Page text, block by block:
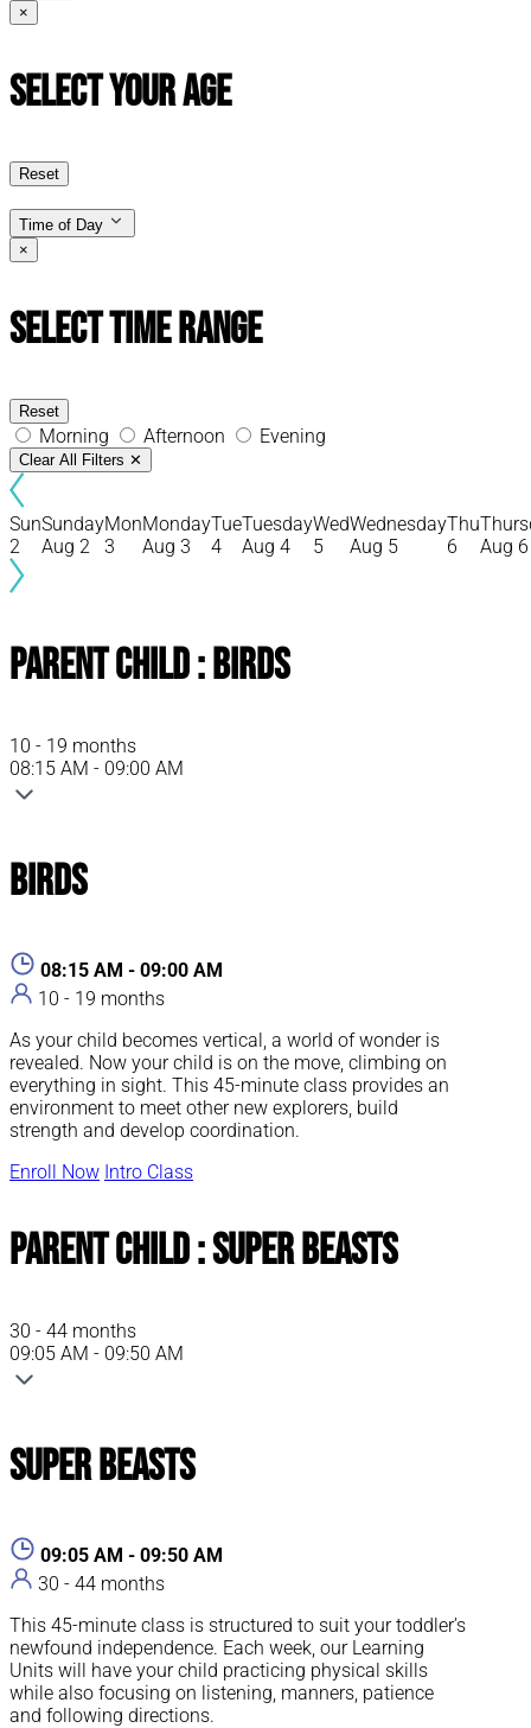
×
Select Your Age
Reset
Time of Day
×
Select Time Range
Reset
Morning Afternoon Evening
Clear All Filters ✕
Sun
2
Sunday
Aug 2
Mon
3
Monday
Aug 3
Tue
4
Tuesday
Aug 4
Wed
5
Wednesday
Aug 5
Thu
6
Aug 6
Parent Child : Birds
10 - 19 months
08:15 AM - 09:00 AM
Birds
08:15 AM - 09:00 AM
10 - 19 months
As your child becomes vertical, a world of wonder is
revealed. Now your child is on the move, climbing on
everything in sight. This 45-minute class provides an
environment to meet other new explorers, build
strength and develop coordination.
Enroll Now Intro Class
Parent Child : Super Beasts
30 - 44 months
09:05 AM - 09:50 AM
Super Beasts
09:05 AM - 09:50 AM
30 - 44 months
This 45-minute class is structured to suit your toddler’s
newfound independence. Each week, our Learning
Units will have your child practicing physical skills
while also focusing on listening, manners, patience
and following directions.